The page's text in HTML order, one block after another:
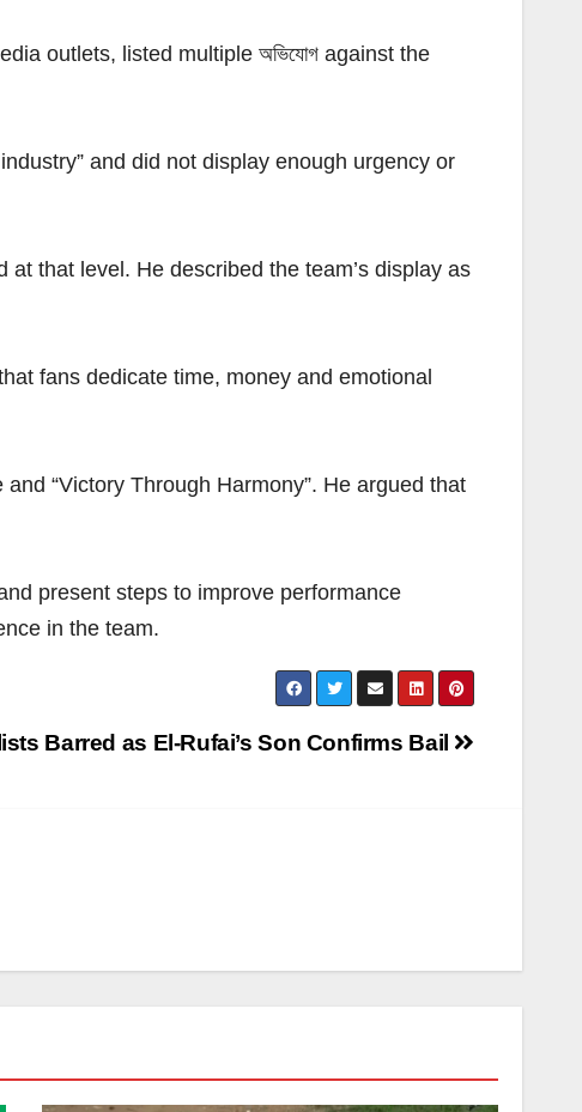
outlets, listed multiple অভিযোগ against the
and did not display enough urgency or
that level. He described the team’s display as
fans dedicate time, money and emotional
“Victory Through Harmony”. He argued that
present steps to improve performance
in the team.
Barred as El-Rufai’s Son Confirms Bail